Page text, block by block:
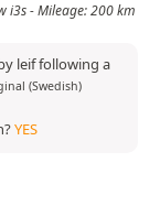
i3s - Mileage: 200 km
leif following a
(Swedish)
YES